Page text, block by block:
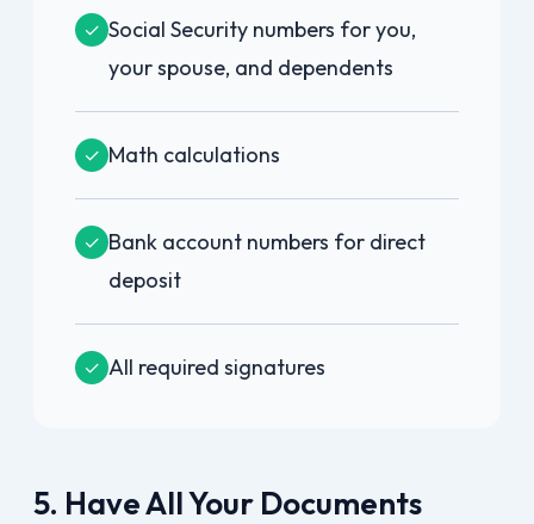
✓ Social Security numbers for you,
your spouse, and dependents
✓ Math calculations
✓ Bank account numbers for direct
deposit
✓ All required signatures
5. Have All Your Documents